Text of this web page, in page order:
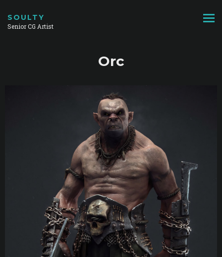
SOULTY
Senior CG Artist
Orc